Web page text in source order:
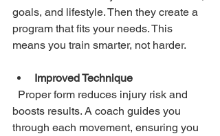
goals, and lifestyle. Then they create a
program that fits your needs. This
means you train smarter, not harder.
Improved Technique
boosts results. A coach guides you
through each movement, ensuring you